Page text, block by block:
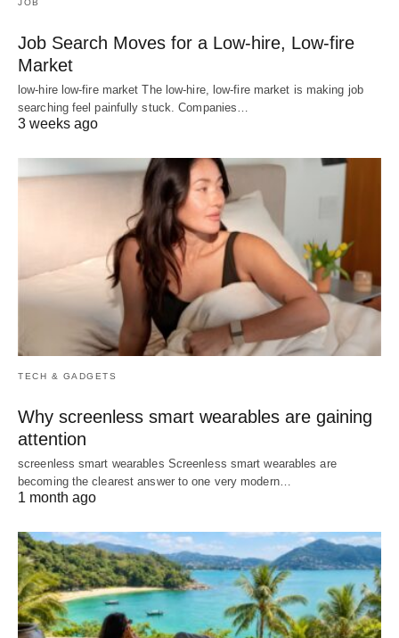
JOB
Job Search Moves for a Low-hire, Low-fire
Market
low-hire low-fire market The low-hire, low-fire market is making job
searching feel painfully stuck. Companies…
3 weeks ago
TECH & GADGETS
Why screenless smart wearables are gaining
attention
screenless smart wearables Screenless smart wearables are
becoming the clearest answer to one very modern…
1 month ago